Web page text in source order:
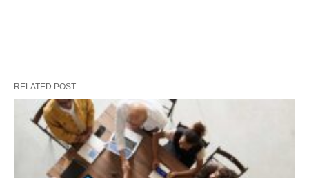
RELATED POST